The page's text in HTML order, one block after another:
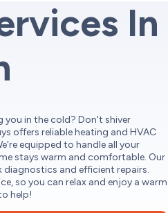
In
you in the cold? Don't shiver
offers reliable heating and HVAC
equipped to handle all your
stays warm and comfortable. Our
and efficient repairs.
so you can relax and enjoy a warm
help!